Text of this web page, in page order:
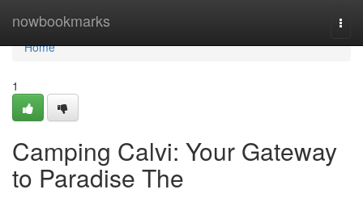
nowbookmarks
Home
Home
1
Camping Calvi: Your Gateway
to Paradise The